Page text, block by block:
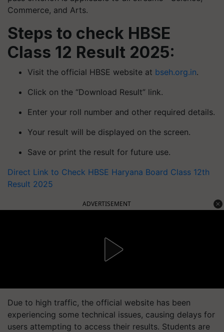
Commerce, and Arts.
Steps to check HBSE
Class 12 Result 2025:
Visit the official HBSE website at bseh.org.in.
Click on the “Download Result” link.
Enter your roll number and other required details.
Your result will be displayed on the screen.
Save or print the result for future use.
Direct Link to Check HBSE Haryana Board Class 12th
Result 2025
ADVERTISEMENT
Due to high traffic, the official website has been
experiencing some technical issues, causing delays for
users attempting to access their results. Students are